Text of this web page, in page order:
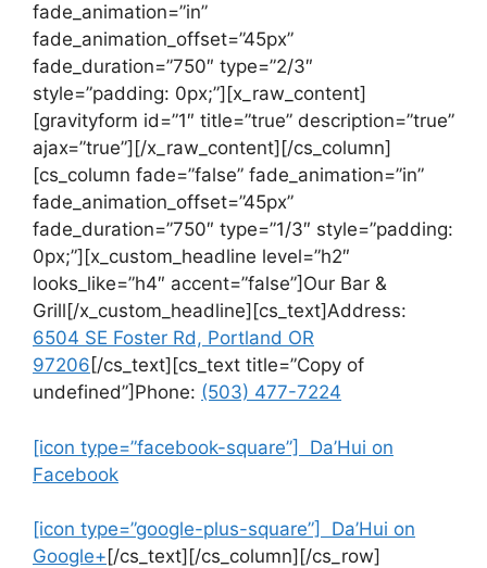
fade_animation=”in”
fade_animation_offset=”45px”
fade_duration=”750″ type=”2/3″
style=”padding: 0px;”][x_raw_content]
[gravityform id=”1″ title=”true” description=”true”
ajax=”true”][/x_raw_content][/cs_column]
[cs_column fade=”false” fade_animation=”in”
fade_animation_offset=”45px”
fade_duration=”750″ type=”1/3″ style=”padding:
0px;”][x_custom_headline level=”h2″
looks_like=”h4″ accent=”false”]Our Bar &
Grill[/x_custom_headline][cs_text]Address:
6504 SE Foster Rd, Portland OR
97206 [/cs_text][cs_text title=”Copy of
undefined”]Phone: (503) 477-7224
[icon type=”facebook-square”] Da’Hui on
Facebook
[icon type=”google-plus-square”] Da’Hui on
Google+ [/cs_text][/cs_column][/cs_row]